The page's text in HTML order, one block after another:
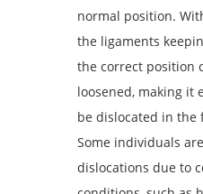
normal position.
the ligaments
the correct position
loosened, making it
be dislocated in the
Some individuals
dislocations due to